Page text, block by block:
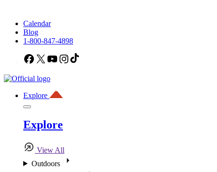
Calendar
Blog
1-800-847-4898
Facebook
X YouTubeInstagram
Explore
Explore
View All
Outdoors